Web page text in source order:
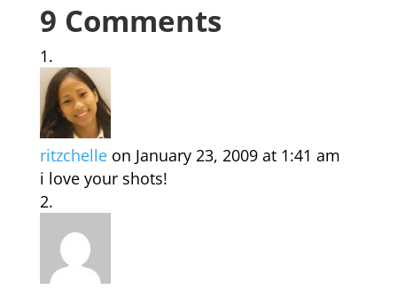
9 Comments
ritzchelle on January 23, 2009 at 1:41 am
i love your shots!